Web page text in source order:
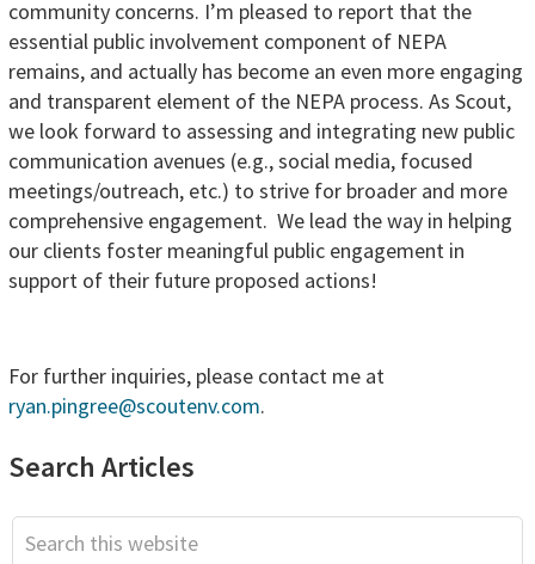
community concerns. I’m pleased to report that the
essential public involvement component of NEPA
remains, and actually has become an even more engaging
and transparent element of the NEPA process. As Scout,
we look forward to assessing and integrating new public
communication avenues (e.g., social media, focused
meetings/outreach, etc.) to strive for broader and more
comprehensive engagement. We lead the way in helping
our clients foster meaningful public engagement in
support of their future proposed actions!
For further inquiries, please contact me at
ryan.pingree@scoutenv.com.
Primary
Search Articles
Search